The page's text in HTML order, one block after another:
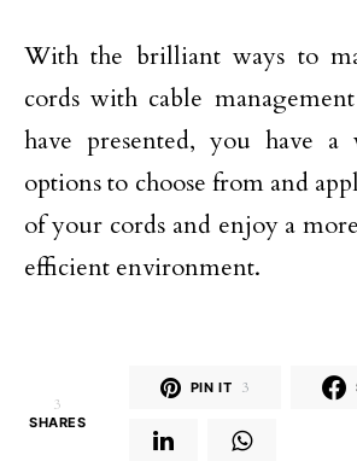
With the brilliant ways to
cords with cable
have presented, you have
options to choose from and
of your cords and enjoy a
efficient environment.
3
SHARES
PIN IT 3